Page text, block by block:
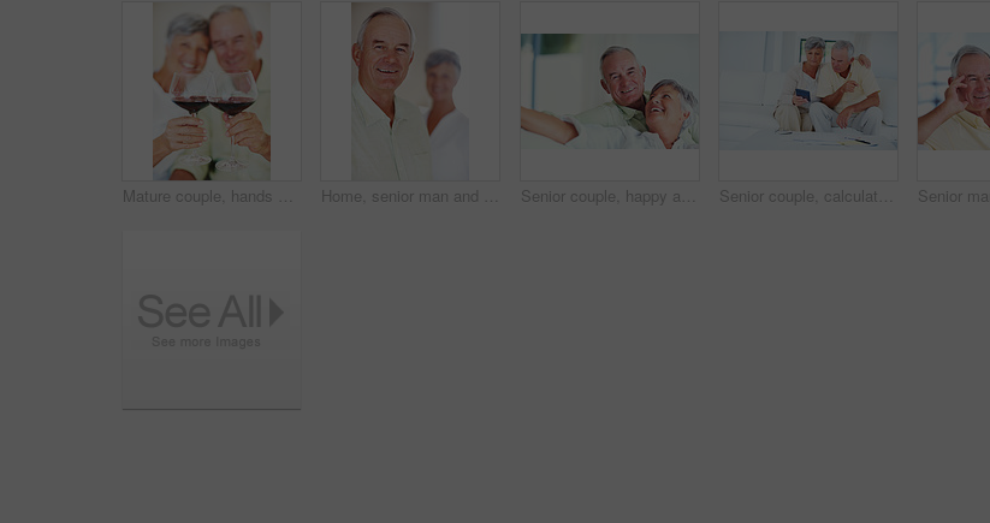
Mature couple, hands or red wine with glasses for toast, cheers or celebration on date together at home. Closeup, elderly man and woman with drink or beverage for holiday, bonding or romance at house Home, senior man and smile in portrait for retirement, memory and laughing with positive attitude. Elderly couple, male person and old woman in marriage for commitment, connection and happy in house Senior couple, happy and portrait on sofa for relax, bonding and love with support, care and together in home. Elderly people, smile and happy on couch for weekend, marriage and embrace with trust Senior couple, calculator and sofa in home for budget, savings or retirement fund with paperwork. Elderly people, finance and bills in living room for pension, mortgage or property tax with documents